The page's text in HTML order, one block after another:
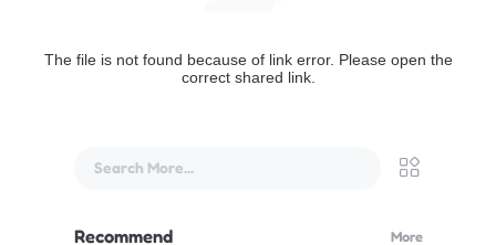
The file is not found because of link error. Please open the
correct shared link.